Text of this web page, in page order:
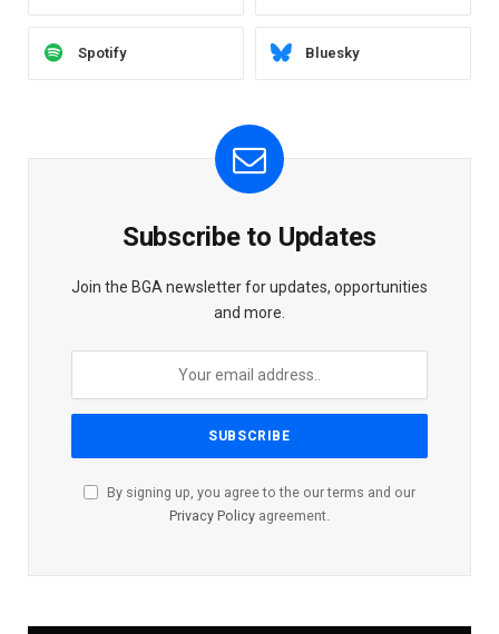
Spotify Bluesky
Subscribe to Updates
Join the BGA newsletter for updates, opportunities
and more.
By signing up, you agree to the our terms and our
Privacy Policy agreement.